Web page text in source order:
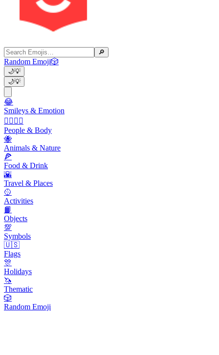
🔎
Random Emoji🎲
🌙💡
🌙💡
😂
Smileys & Emotion
👩‍❤️‍💋‍👨
People & Body
🐝
Animals & Nature
🍕
Food & Drink
🌇
Travel & Places
🥎
Activities
📙
Objects
💯
Symbols
🇺🇸
Flags
🎊
Holidays
🦄
Thematic
🎲
Random Emoji